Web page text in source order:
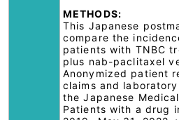
METHODS:
This Japanese
compare the
patients with TNBC
plus nab-paclitaxel
Anonymized patient
claims and
the Japanese
Patients with a drug